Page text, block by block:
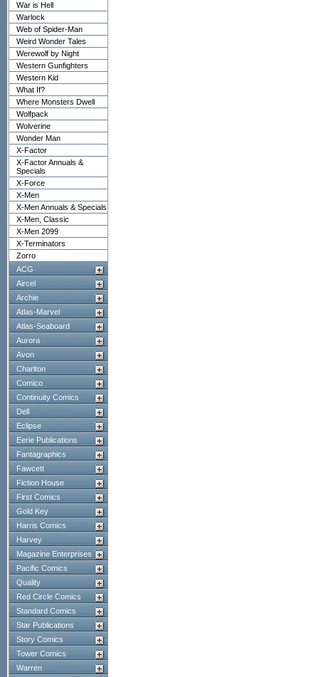
War is Hell
Warlock
Web of Spider-Man
Weird Wonder Tales
Werewolf by Night
Western Gunfighters
Western Kid
What If?
Where Monsters Dwell
Wolfpack
Wolverine
Wonder Man
X-Factor
X-Factor Annuals &
Specials
X-Force
X-Men
X-Men Annuals & Specials
X-Men, Classic
X-Men 2099
X-Terminators
Zorro
ACG
Aircel
Archie
Atlas-Marvel
Atlas-Seaboard
Aurora
Avon
Charlton
Comico
Continuity Comics
Dell
Eclipse
Eerie Publications
Fantagraphics
Fawcett
Fiction House
First Comics
Gold Key
Harris Comics
Harvey
Magazine Enterprises
Pacific Comics
Quality
Red Circle Comics
Standard Comics
Star Publications
Story Comics
Tower Comics
Warren